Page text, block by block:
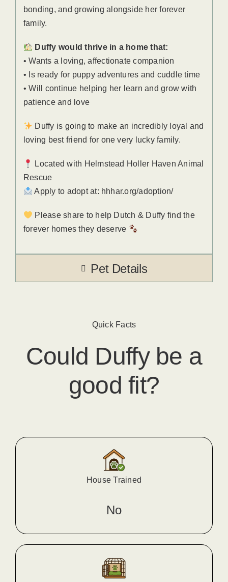
bonding, and growing alongside her forever
family.
Duffy would thrive in a home that:
• Wants a loving, affectionate companion
• Is ready for puppy adventures and cuddle time
• Will continue helping her learn and grow with
patience and love
Duffy is going to make an incredibly loyal and
loving best friend for one very lucky family.
Located with Helmstead Holler Haven Animal
Rescue
Apply to adopt at: hhhar.org/adoption/
Please share to help Dutch & Duffy find the
forever homes they deserve
Pet Details
Quick Facts
Could Duffy​ be a
good fit?
House Trained
No